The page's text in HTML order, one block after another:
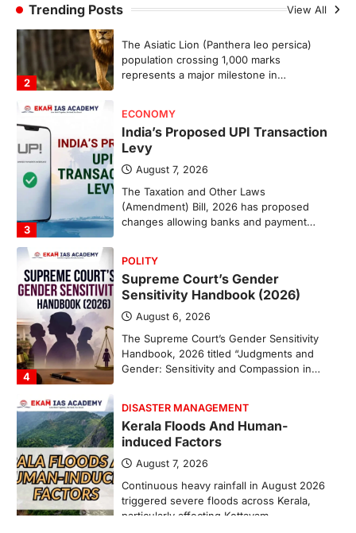
Trending Posts View All
August 7, 2026
(Amendment) Bill, 2026 has proposed
changes allowing banks and payment…
Supreme Court’s Gender
Sensitivity Handbook (2026)
August 6, 2026
The Supreme Court’s Gender Sensitivity
Handbook, 2026 titled “Judgments and
Gender: Sensitivity and Compassion in…
1
Kerala Floods And Human-
induced Factors
August 7, 2026
Continuous heavy rainfall in August 2026
triggered severe floods across Kerala,
particularly affecting Kottayam,
Pathanamthitta,…
2
ENVIRONMENT
Asiatic Lion Conservation
August 7, 2026
The Asiatic Lion (Panthera leo persica)
population crossing 1,000 marks
represents a major milestone in…